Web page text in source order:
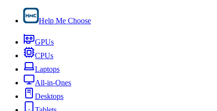
Help Me Choose
GPUs
CPUs
Laptops
All-in-Ones
Desktops